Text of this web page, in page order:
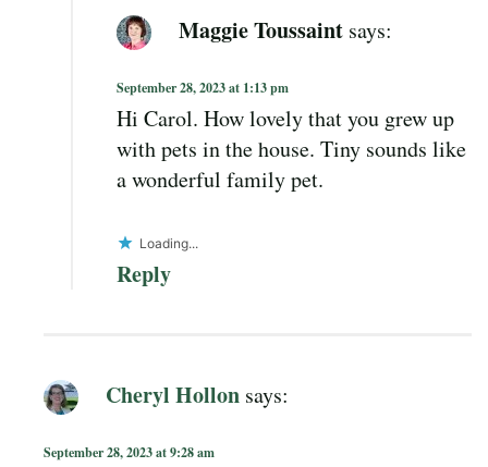
Maggie Toussaint says:
September 28, 2023 at 1:13 pm
Hi Carol. How lovely that you grew up
with pets in the house. Tiny sounds like
a wonderful family pet.
Loading...
Reply
Cheryl Hollon says:
September 28, 2023 at 9:28 am